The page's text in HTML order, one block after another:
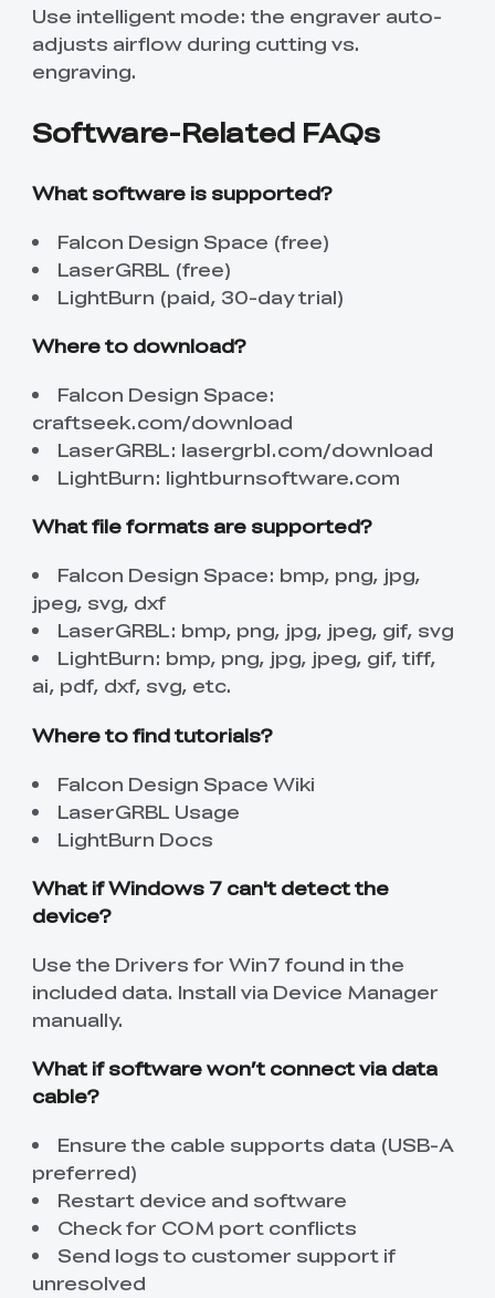
Use intelligent mode: the engraver auto-
adjusts airflow during cutting vs.
engraving.
Software-Related FAQs
What software is supported?
Falcon Design Space (free)
LaserGRBL (free)
LightBurn (paid, 30-day trial)
Where to download?
Falcon Design Space:
craftseek.com/download
LaserGRBL: lasergrbl.com/download
LightBurn: lightburnsoftware.com
What file formats are supported?
Falcon Design Space: bmp, png, jpg,
jpeg, svg, dxf
LaserGRBL: bmp, png, jpg, jpeg, gif, svg
LightBurn: bmp, png, jpg, jpeg, gif, tiff,
ai, pdf, dxf, svg, etc.
Where to find tutorials?
Falcon Design Space Wiki
LaserGRBL Usage
LightBurn Docs
What if Windows 7 can't detect the
device?
Use the Drivers for Win7 found in the
included data. Install via Device Manager
manually.
What if software won’t connect via data
cable?
Ensure the cable supports data (USB-A
preferred)
Restart device and software
Check for COM port conflicts
Send logs to customer support if
unresolved